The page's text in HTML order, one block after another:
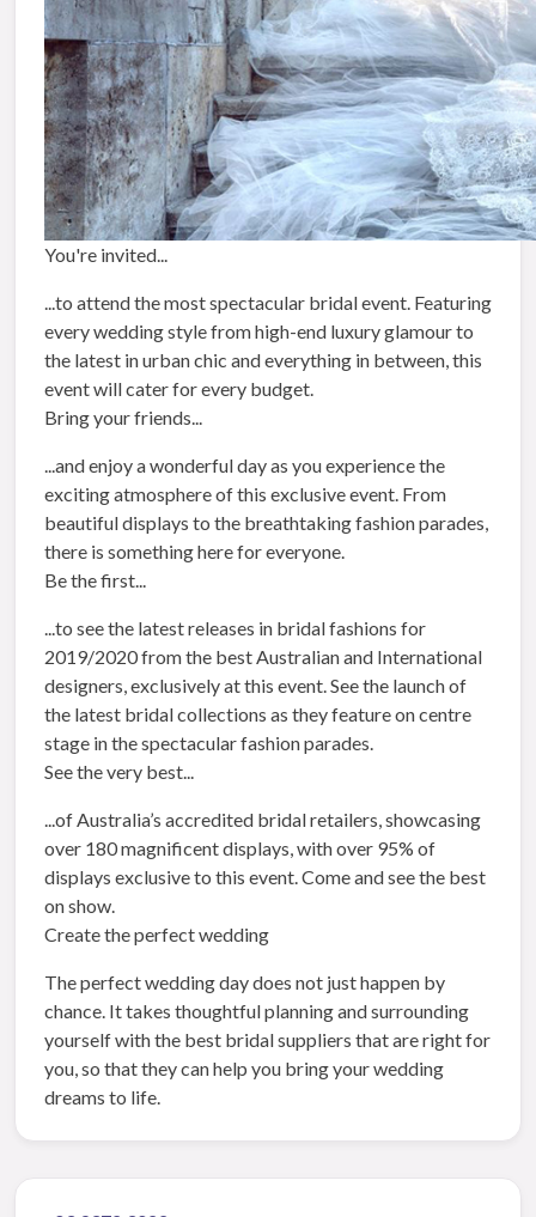
You're invited...
...to attend the most spectacular bridal event. Featuring
every wedding style from high-end luxury glamour to
the latest in urban chic and everything in between, this
event will cater for every budget.
Bring your friends...
...and enjoy a wonderful day as you experience the
exciting atmosphere of this exclusive event. From
beautiful displays to the breathtaking fashion parades,
there is something here for everyone.
Be the first...
...to see the latest releases in bridal fashions for
2019/2020 from the best Australian and International
designers, exclusively at this event. See the launch of
the latest bridal collections as they feature on centre
stage in the spectacular fashion parades.
See the very best...
...of Australia’s accredited bridal retailers, showcasing
over 180 magnificent displays, with over 95% of
displays exclusive to this event. Come and see the best
on show.
Create the perfect wedding
The perfect wedding day does not just happen by
chance. It takes thoughtful planning and surrounding
yourself with the best bridal suppliers that are right for
you, so that they can help you bring your wedding
dreams to life.